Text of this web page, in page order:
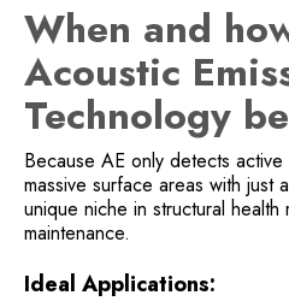
When and
Acoustic
Technology
Because AE only detects
massive surface areas with just
unique niche in structural health
maintenance.
Ideal Applications: